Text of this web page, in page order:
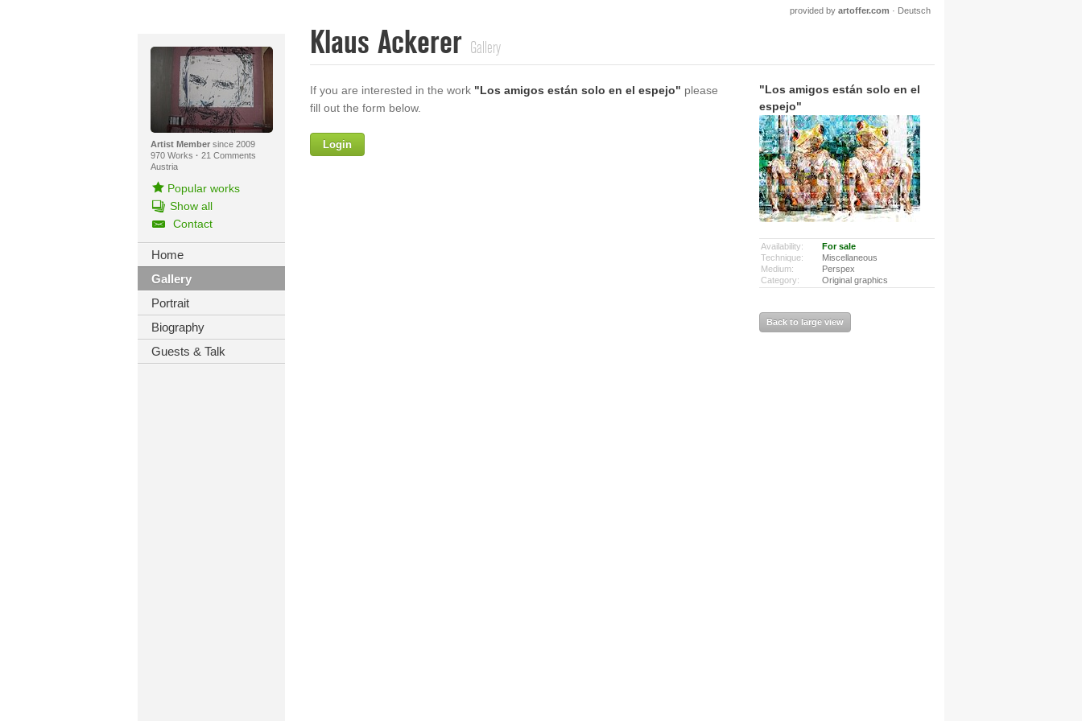
Artist Membersince 2009
970 Works · 21 Comments
Austria
Popular works
Show all
Contact
Home
Gallery
Portrait
Biography
Guests & Talk
provided by artoffer.com · Deutsch
Klaus Ackerer Gallery
If you are interested in the work "Los amigos están solo en el espejo" please
fill out the form below.
Login
"Los amigos están solo en el
espejo"
Availability:
For sale
Technique:
Miscellaneous
Medium:
Perspex
Category:
Original graphics
Back to large view